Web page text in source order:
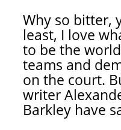
Why so bitter,
least, I love
to be the
teams and
on the court.
writer
Barkley have